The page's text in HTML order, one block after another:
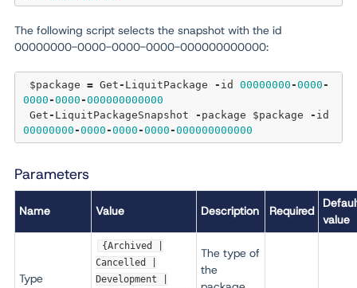
The following script selects the snapshot with the id
00000000-0000-0000-0000-000000000000:
$package = Get - LiquitPackage - id 00000000 -0000 -
0000 -0000 -000000000000
Get - LiquitPackageSnapshot - package $package -
00000000 -0000 -0000 -0000 -000000000000
Parameters
Name Value Description Required
value
Type
{Archived |
Cancelled |
Development |
The type of
the